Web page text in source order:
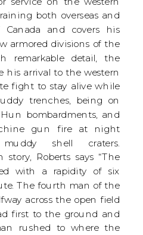
both overseas and
and covers his
armored divisions of the
remarkable detail, the
his arrival to the western
fight to stay alive while
trenches, being on
bombardments, and
gun fire at night
shell craters.
Roberts says “The
with a rapidity of six
The fourth man of the
across the open field
first to the ground and
rushed to where the